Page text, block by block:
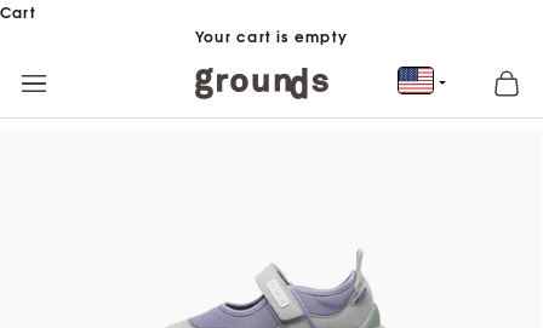
Skip to content
Cart
Your cart is empty